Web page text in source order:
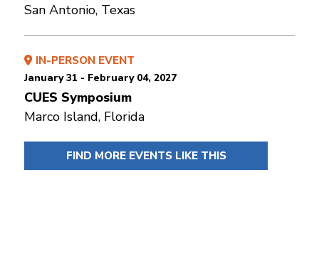
San Antonio, Texas
IN-PERSON EVENT
January 31 - February 04, 2027
CUES Symposium
Marco Island, Florida
FIND MORE EVENTS LIKE THIS